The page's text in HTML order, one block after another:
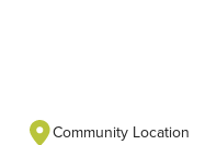
Community Location